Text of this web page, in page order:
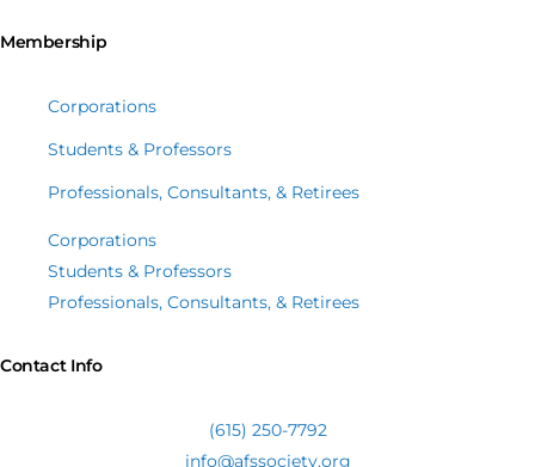
Membership
Corporations
Students & Professors
Professionals, Consultants, & Retirees
Corporations
Students & Professors
Professionals, Consultants, & Retirees
Contact Info
(615) 250-7792
info@afssociety.org